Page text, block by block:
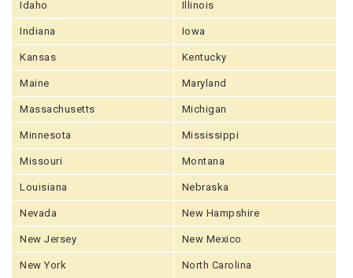
Idaho Illinois
Indiana Iowa
Kansas Kentucky
Maine Maryland
Massachusetts Michigan
Minnesota Mississippi
Missouri Montana
Louisiana Nebraska
Nevada New Hampshire
New Jersey New Mexico
New York North Carolina